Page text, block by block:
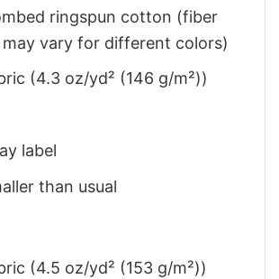
ringspun cotton (fiber
vary for different colors)
(4.3 oz/yd² (146 g/m²))
label
than usual
(4.5 oz/yd² (153 g/m²))